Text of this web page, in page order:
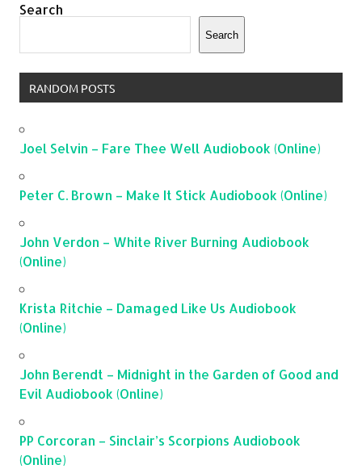
Search
Search
RANDOM POSTS
Joel Selvin – Fare Thee Well Audiobook (Online)
Peter C. Brown – Make It Stick Audiobook (Online)
John Verdon – White River Burning Audiobook
(Online)
Krista Ritchie – Damaged Like Us Audiobook
(Online)
John Berendt – Midnight in the Garden of Good and
Evil Audiobook (Online)
PP Corcoran – Sinclair’s Scorpions Audiobook
(Online)